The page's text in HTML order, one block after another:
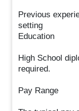
Previous
setting
Education
High School
required.
Pay Range